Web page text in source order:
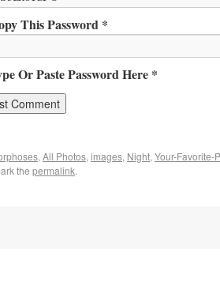
This Password *
Or Paste Password Here *
, All Photos, images, Night, Your-Favorite-
the permalink.